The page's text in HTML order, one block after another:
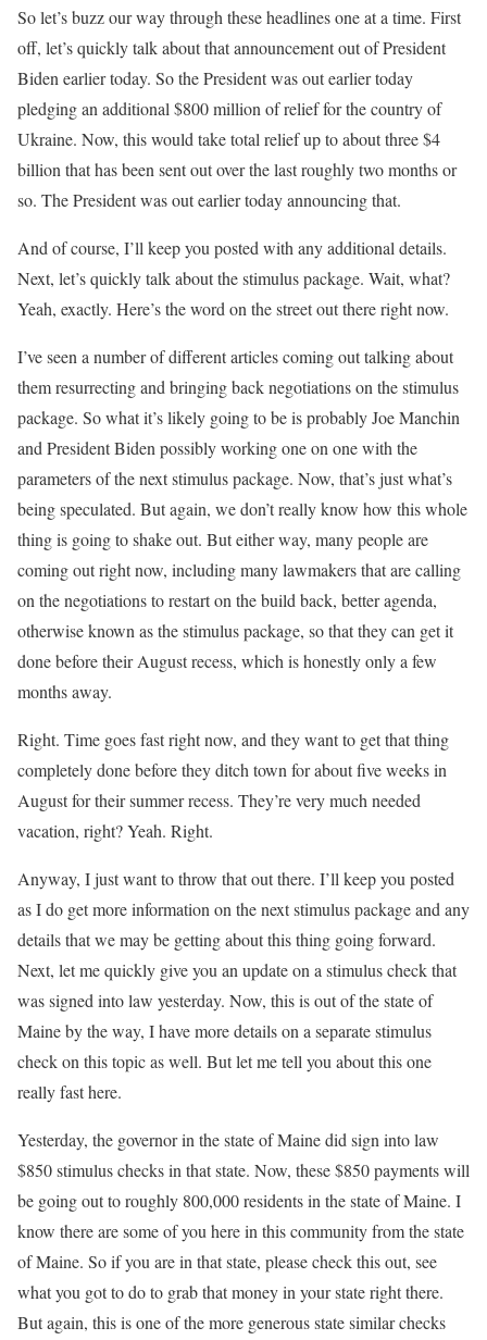
So let’s buzz our way through these headlines one at a time. First
off, let’s quickly talk about that announcement out of President
Biden earlier today. So the President was out earlier today
pledging an additional $800 million of relief for the country of
Ukraine. Now, this would take total relief up to about three $4
billion that has been sent out over the last roughly two months or
so. The President was out earlier today announcing that.
And of course, I’ll keep you posted with any additional details.
Next, let’s quickly talk about the stimulus package. Wait, what?
Yeah, exactly. Here’s the word on the street out there right now.
I’ve seen a number of different articles coming out talking about
them resurrecting and bringing back negotiations on the stimulus
package. So what it’s likely going to be is probably Joe Manchin
and President Biden possibly working one on one with the
parameters of the next stimulus package. Now, that’s just what’s
being speculated. But again, we don’t really know how this whole
thing is going to shake out. But either way, many people are
coming out right now, including many lawmakers that are calling
on the negotiations to restart on the build back, better agenda,
otherwise known as the stimulus package, so that they can get it
done before their August recess, which is honestly only a few
months away.
Right. Time goes fast right now, and they want to get that thing
completely done before they ditch town for about five weeks in
August for their summer recess. They’re very much needed
vacation, right? Yeah. Right.
Anyway, I just want to throw that out there. I’ll keep you posted
as I do get more information on the next stimulus package and any
details that we may be getting about this thing going forward.
Next, let me quickly give you an update on a stimulus check that
was signed into law yesterday. Now, this is out of the state of
Maine by the way, I have more details on a separate stimulus
check on this topic as well. But let me tell you about this one
really fast here.
Yesterday, the governor in the state of Maine did sign into law
$850 stimulus checks in that state. Now, these $850 payments will
be going out to roughly 800,000 residents in the state of Maine. I
know there are some of you here in this community from the state
of Maine. So if you are in that state, please check this out, see
what you got to do to grab that money in your state right there.
But again, this is one of the more generous state similar checks